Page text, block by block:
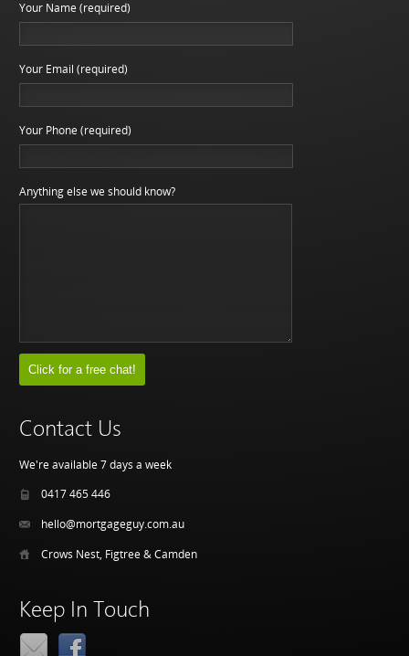
Your Name (required)
Your Email (required)
Your Phone (required)
Anything else we should know?
Contact Us
We're available 7 days a week
0417 465 446
hello@mortgageguy.com.au
Crows Nest, Figtree & Camden
Keep In Touch